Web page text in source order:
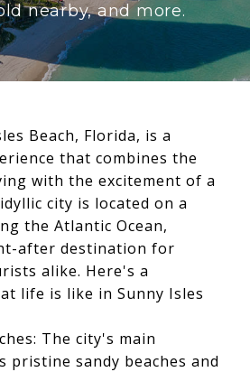
nearby, and more.
Beach, Florida, is a
that combines the
with the excitement of a
city is located on a
the Atlantic Ocean,
after destination for
alike. Here's a
life is like in Sunny Isles
The city's main
pristine sandy beaches and